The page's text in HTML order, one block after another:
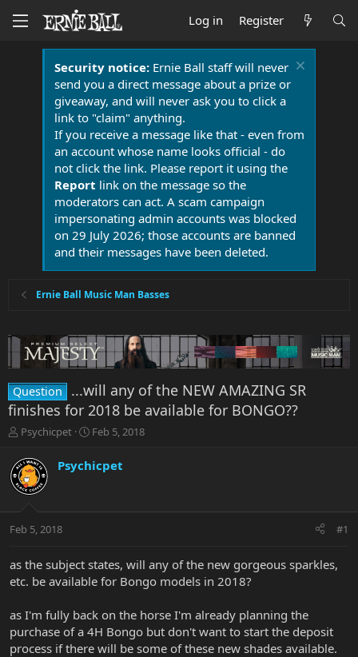
Log in Register
Security notice:Ernie Ball staff will never
send you a direct message about a prize or
giveaway, and will never ask you to click a
link to "claim" anything.
If you receive a message like that - even from
an account whose name looks official - do
not click the link. Please report it using the
Report link on the message so the
moderators can act. A scam campaign
impersonating admin accounts was blocked
on 29 July 2026; those accounts are banned
and their messages have been deleted.
Ernie Ball Music Man Basses
Question
...will any of the NEW AMAZING SR
finishes for 2018 be available for BONGO??
T
r
e
a
t
r
e
Psychicpet
S
a
r
a
Feb 5, 2018
Psychicpet
Feb 5, 2018 #1
as the subject states, will any of the new gorgeous sparkles,
etc. be available for Bongo models in 2018?
as I'm fully back on the horse I'm already planning the
purchase of a 4H Bongo but don't want to start the deposit
process if there will be some of these new shades available.